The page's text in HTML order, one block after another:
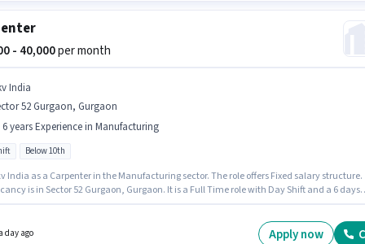
- 40,000per month
India
52 Gurgaon, Gurgaon
6 years Experience in Manufacturing
Below 10th
India as a Carpenter in the Manufacturing sector. The role offers Fixed salary structure.
is in Sector 52 Gurgaon, Gurgaon. It is a Full Time role with Day Shift and a 6 days
day ago Apply now